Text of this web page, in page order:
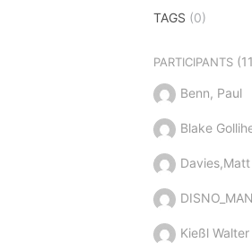
TAGS (0)
PARTICIPANTS
Benn, Paul
Blake
Davies,Matt
Kießl Walter